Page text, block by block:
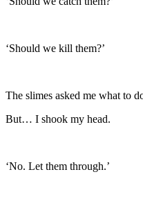
‘Should we kill them?’
The slimes asked me what to
But… I shook my head.
‘No. Let them through.’